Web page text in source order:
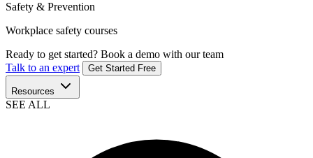
Safety & Prevention
Workplace safety courses
Ready to get started? Book a demo with our team
Talk to an expert
Get Started Free
Resources
SEE ALL